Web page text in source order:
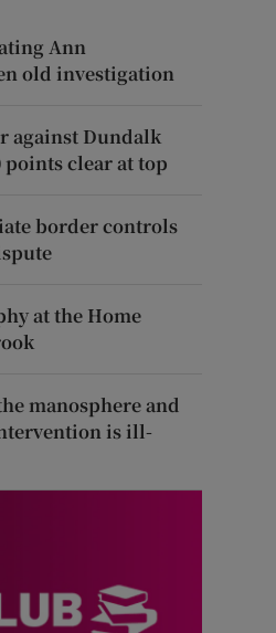
Ann
old investigation
against Dundalk
points clear at top
border controls
at the Home
manosphere and
is ill-